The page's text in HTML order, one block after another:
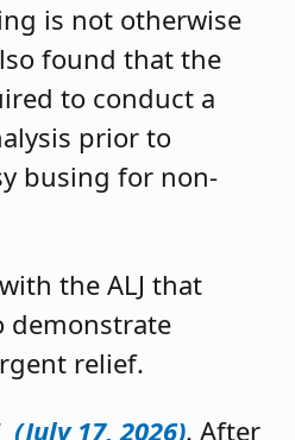
is not otherwise
found that the
to conduct a
prior to
busing for non-
with the ALJ that
demonstrate
relief.
17, 2026). After